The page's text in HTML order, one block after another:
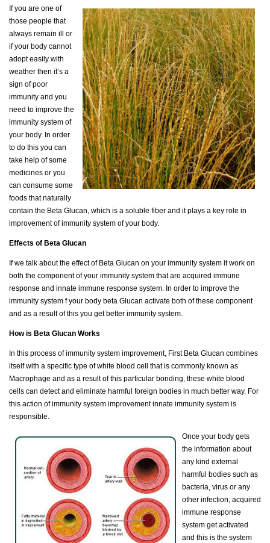
If you are one of
those people that
always remain ill or
if your body cannot
adopt easily with
weather then it’s a
sign of poor
immunity and you
need to improve the
immunity system of
your body. In order
to do this you can
take help of some
medicines or you
can consume some
foods that naturally
contain the Beta Glucan, which is a soluble fiber and it plays a key role in
improvement of immunity system of your body.
Effects of Beta Glucan
If we talk about the effect of Beta Glucan on your immunity system it work on
both the component of your immunity system that are acquired immune
response and innate immune response system. In order to improve the
immunity system f your body beta Glucan activate both of these component
and as a result of this you get better immunity system.
How is Beta Glucan Works
In this process of immunity system improvement, First Beta Glucan combines
itself with a specific type of white blood cell that is commonly known as
Macrophage and as a result of this particular bonding, these white blood
cells can detect and eliminate harmful foreign bodies in much better way. For
this action of immunity system improvement innate immunity system is
responsible.
Once your body gets
the information about
any kind external
harmful bodies such as
bacteria, virus or any
other infection, acquired
immune response
system get activated
and this is the system